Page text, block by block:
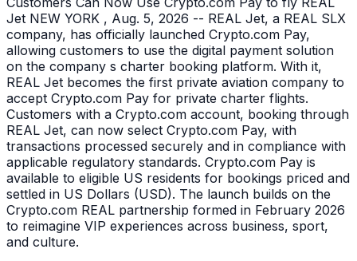
Jet NEW YORK , Aug. 5, 2026 -- REAL Jet, a REAL SLX
company, has officially launched Crypto.com Pay,
allowing customers to use the digital payment solution
on the company s charter booking platform. With it,
REAL Jet becomes the first private aviation company to
accept Crypto.com Pay for private charter flights.
Customers with a Crypto.com account, booking through
REAL Jet, can now select Crypto.com Pay, with
transactions processed securely and in compliance with
applicable regulatory standards. Crypto.com Pay is
available to eligible US residents for bookings priced and
settled in US Dollars (USD). The launch builds on the
Crypto.com REAL partnership formed in February 2026
to reimagine VIP experiences across business, sport,
and culture.